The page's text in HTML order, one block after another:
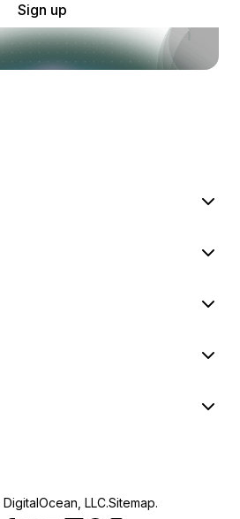
Sign up
DigitalOcean, LLC.Sitemap.